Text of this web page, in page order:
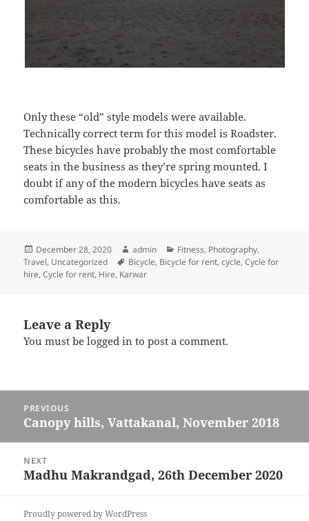
Only these “old” style models were available.
Technically correct term for this model is Roadster.
These bicycles have probably the most comfortable
seats in the business as they’re spring mounted. I
doubt if any of the modern bicycles have seats as
comfortable as this.
Posted
on
December 28, 2020 Author
admin Categories
Fitness, Photography,
Travel, Uncategorized Tags
Bicycle, Bicycle for rent,cycle,Cycle for
hire,Cycle for rent, Hire, Karwar
Leave a Reply
You must belogged in to post a comment.
navigation
PREVIOUS
Previous
post:
Canopy hills, Vattakanal, November 2018
NEXT
Next
Madhu Makrandgad, 26th December 2020
Proudly powered by WordPress